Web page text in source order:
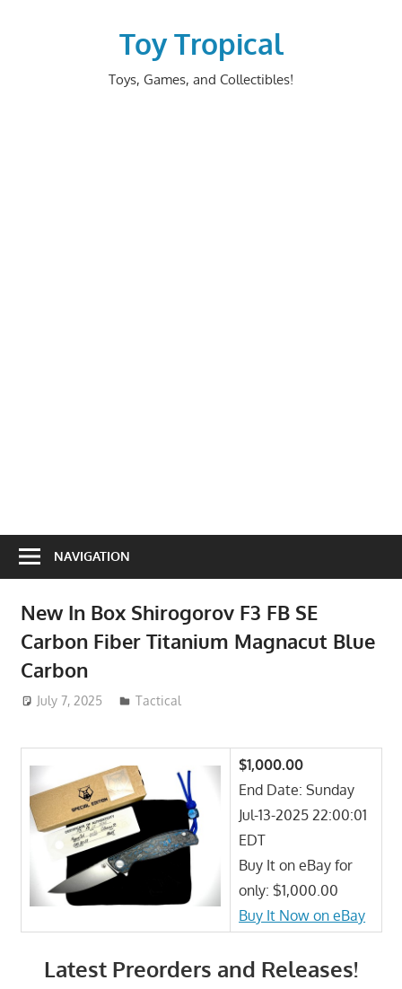
Toy Tropical
Toys, Games, and Collectibles!
NAVIGATION
New In Box Shirogorov F3 FB SE
Carbon Fiber Titanium Magnacut Blue
Carbon
July 7, 2025 ToyTropical
Tactical
$1,000.00
End Date: Sunday
Jul-13-2025 22:00:01
EDT
Buy It on eBay for
only: $1,000.00
Buy It Now on eBay
Latest Preorders and Releases!